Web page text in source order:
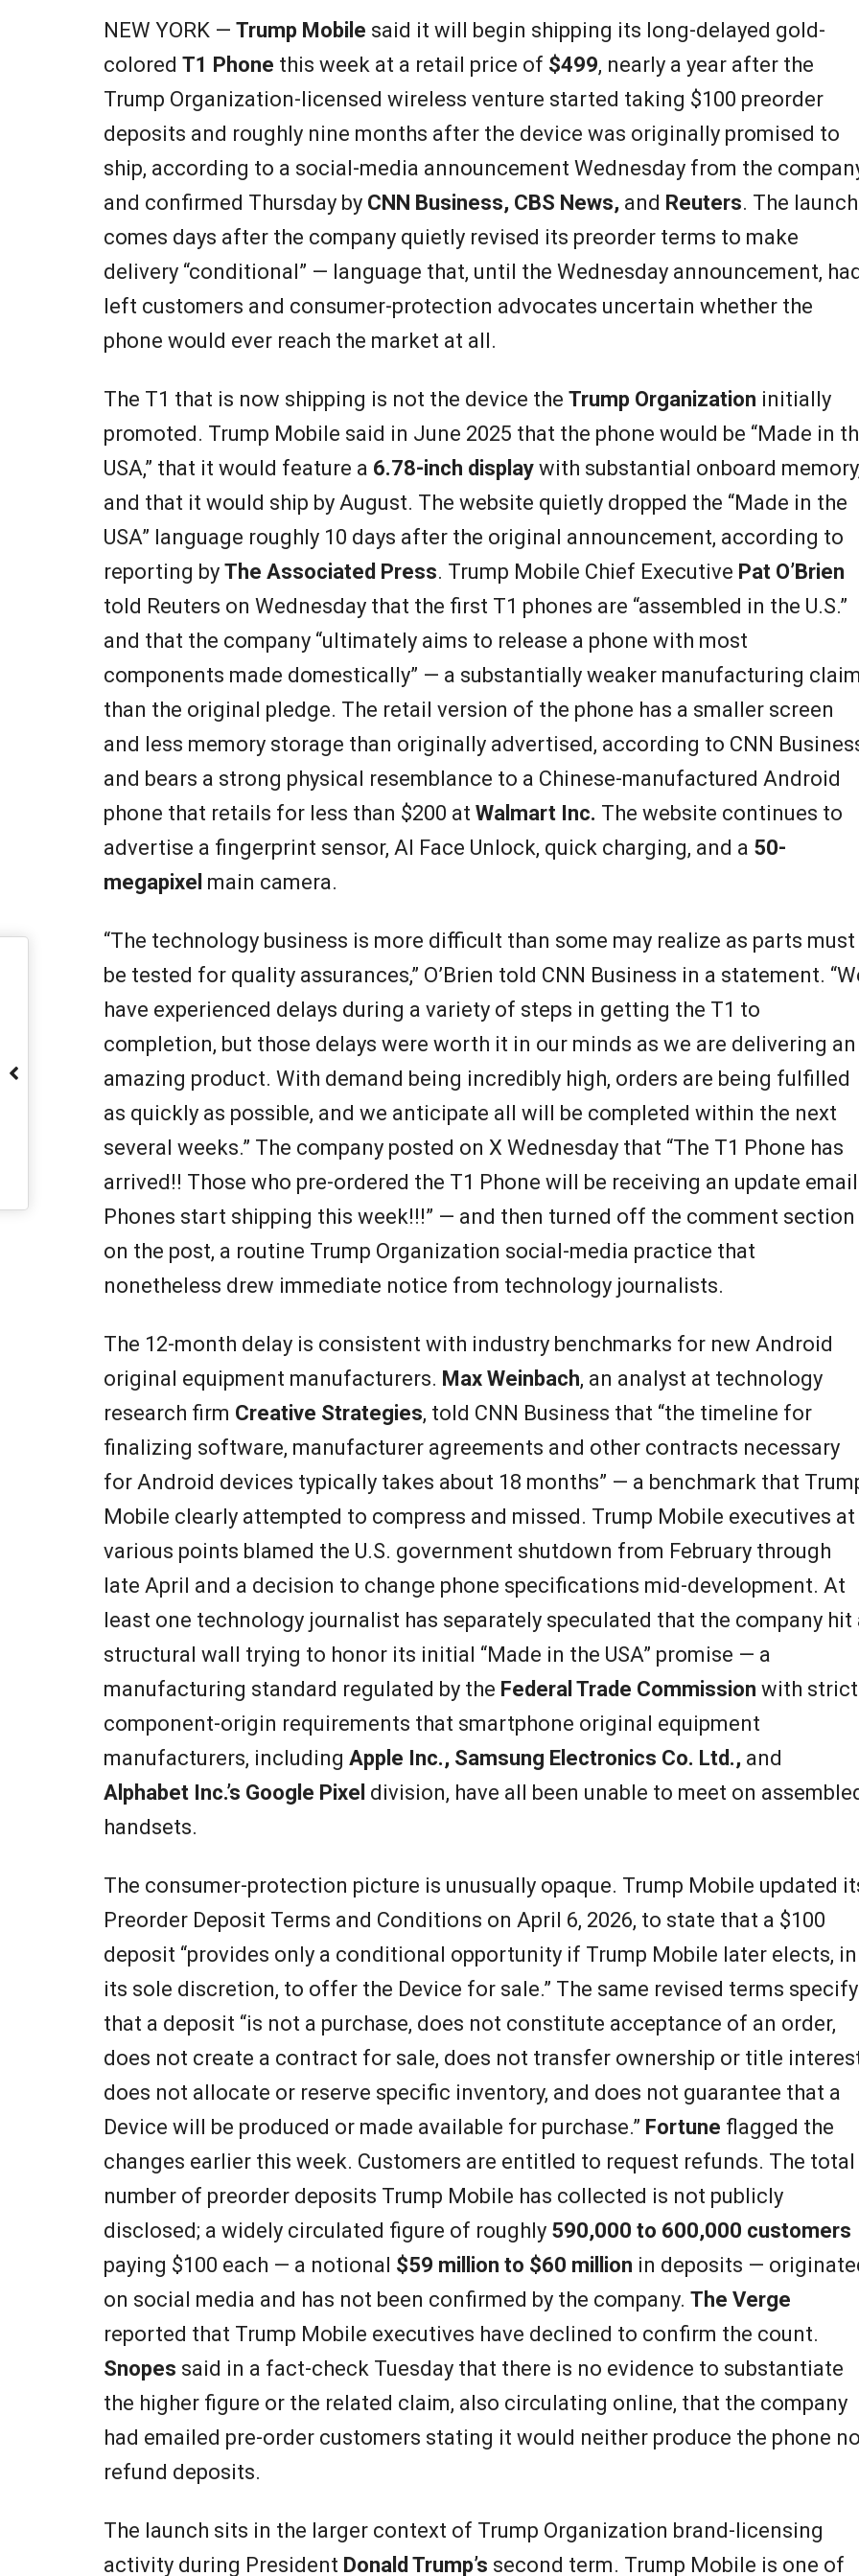
NEW YORK — Trump Mobile said it will begin shipping its long-delayed gold-
colored T1 Phone this week at a retail price of $499, nearly a year after the
Trump Organization-licensed wireless venture started taking $100 preorder
deposits and roughly nine months after the device was originally promised to
ship, according to a social-media announcement Wednesday from the
and confirmed Thursday by CNN Business, CBS News, and Reuters. The launch
comes days after the company quietly revised its preorder terms to make
delivery “conditional” — language that, until the Wednesday announcement,
left customers and consumer-protection advocates uncertain whether the
phone would ever reach the market at all.
The T1 that is now shipping is not the device the Trump Organization initially
promoted. Trump Mobile said in June 2025 that the phone would be “Made in
USA,” that it would feature a 6.78-inch displaywith substantial onboard
and that it would ship by August. The website quietly dropped the “Made in the
USA” language roughly 10 days after the original announcement, according to
reporting by The Associated Press. Trump Mobile Chief Executive Pat O’Brien
told Reuters on Wednesday that the first T1 phones are “assembled in the U.S.”
and that the company “ultimately aims to release a phone with most
components made domestically” — a substantially weaker manufacturing
than the original pledge. The retail version of the phone has a smaller screen
and less memory storage than originally advertised, according to CNN
and bears a strong physical resemblance to a Chinese-manufactured Android
phone that retails for less than $200 at Walmart Inc. The website continues to
advertise a fingerprint sensor, AI Face Unlock, quick charging, and a 50-
megapixel main camera.
“The technology business is more difficult than some may realize as parts must
be tested for quality assurances,” O’Brien told CNN Business in a statement.
have experienced delays during a variety of steps in getting the T1 to
completion, but those delays were worth it in our minds as we are delivering an
amazing product. With demand being incredibly high, orders are being fulfilled
as quickly as possible, and we anticipate all will be completed within the next
several weeks.” The company posted on X Wednesday that “The T1 Phone has
arrived!! Those who pre-ordered the T1 Phone will be receiving an update
Phones start shipping this week!!!” — and then turned off the comment section
on the post, a routine Trump Organization social-media practice that
nonetheless drew immediate notice from technology journalists.
The 12-month delay is consistent with industry benchmarks for new Android
original equipment manufacturers. Max Weinbach, an analyst at technology
research firm Creative Strategies, told CNN Business that “the timeline for
finalizing software, manufacturer agreements and other contracts necessary
for Android devices typically takes about 18 months” — a benchmark that
Mobile clearly attempted to compress and missed. Trump Mobile executives at
various points blamed the U.S. government shutdown from February through
late April and a decision to change phone specifications mid-development. At
least one technology journalist has separately speculated that the company hit
structural wall trying to honor its initial “Made in the USA” promise — a
manufacturing standard regulated by the Federal Trade Commission with strict
component-origin requirements that smartphone original equipment
manufacturers, including Apple Inc., Samsung Electronics Co. Ltd., and
Alphabet Inc.’s Google Pixel division, have all been unable to meet on
handsets.
The consumer-protection picture is unusually opaque. Trump Mobile updated
Preorder Deposit Terms and Conditions on April 6, 2026, to state that a $100
deposit “provides only a conditional opportunity if Trump Mobile later elects, in
its sole discretion, to offer the Device for sale.” The same revised terms specify
that a deposit “is not a purchase, does not constitute acceptance of an order,
does not create a contract for sale, does not transfer ownership or title
does not allocate or reserve specific inventory, and does not guarantee that a
Device will be produced or made available for purchase.” Fortune flagged the
changes earlier this week. Customers are entitled to request refunds. The total
number of preorder deposits Trump Mobile has collected is not publicly
disclosed; a widely circulated figure of roughly 590,000 to 600,000 customers
paying $100 each — a notional $59 million to $60 million in deposits —
on social media and has not been confirmed by the company. The Verge
reported that Trump Mobile executives have declined to confirm the count.
Snopes said in a fact-check Tuesday that there is no evidence to substantiate
the higher figure or the related claim, also circulating online, that the company
had emailed pre-order customers stating it would neither produce the phone
refund deposits.
The launch sits in the larger context of Trump Organization brand-licensing
activity during President Donald Trump’s second term. Trump Mobile is one of